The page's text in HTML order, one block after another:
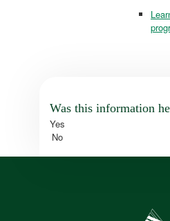
Was this information
Yes
No